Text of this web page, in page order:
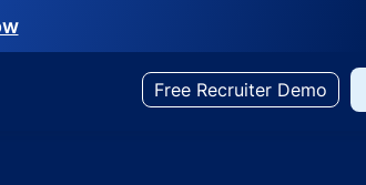
Free Recruiter Demo